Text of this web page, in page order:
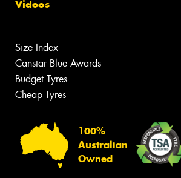
Videos
Size Index
Canstar Blue Awards
Budget Tyres
Cheap Tyres
100%
Australian
Owned